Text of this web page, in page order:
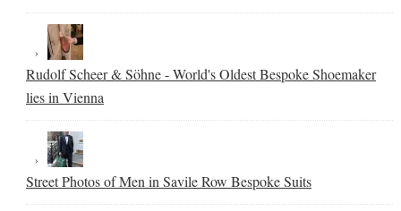
Rudolf Scheer & Söhne - World's Oldest Bespoke Shoemaker
lies in Vienna
Street Photos of Men in Savile Row Bespoke Suits